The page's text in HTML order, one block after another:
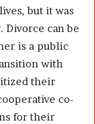
but it was
Divorce can be
is a public
with
their
co-
for their